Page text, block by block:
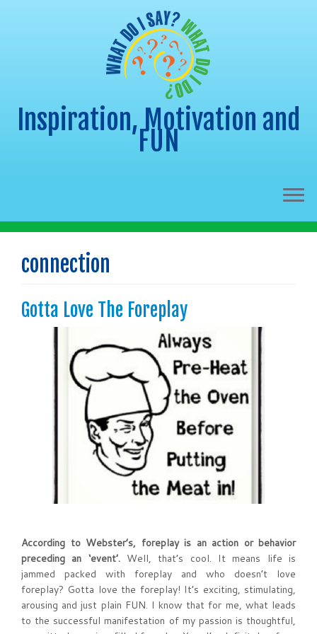
content
Inspiration, Motivation and
FUN
connection
Gotta Love The Foreplay
According to Webster’s, foreplay is an action or behavior
preceding an ‘event’. Well, that’s cool. It means life is
jammed packed with foreplay and who doesn’t love
foreplay? Gotta love the foreplay! It’s exciting, stimulating,
arousing and just plain FUN. I know that for me, what leads
to the successful manifestation of my passion is thoughtful,